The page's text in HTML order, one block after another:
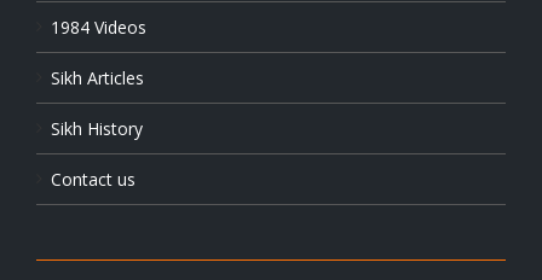
1984 Videos
Sikh Articles
Sikh History
Contact us